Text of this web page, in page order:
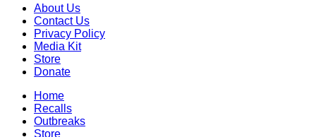
About Us
Contact Us
Privacy Policy
Media Kit
Store
Donate
Home
Recalls
Outbreaks
Store